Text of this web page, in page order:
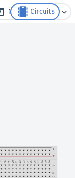
Code Circuits